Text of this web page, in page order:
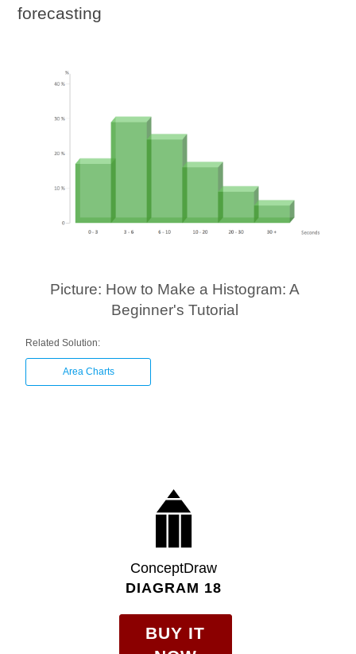
forecasting
Picture: How to Make a Histogram: A
Beginner's Tutorial
Related Solution:
Area Charts
ConceptDraw
DIAGRAM 18
BUY IT